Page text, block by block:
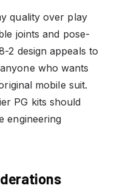
quality over play
joints and pose-
2 design appeals to
who wants
mobile suit.
PG kits should
engineering